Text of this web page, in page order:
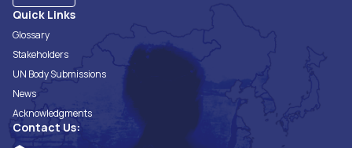
Quick Links
Glossary
Stakeholders
UN Body Submissions
News
Acknowledgments
Contact Us: